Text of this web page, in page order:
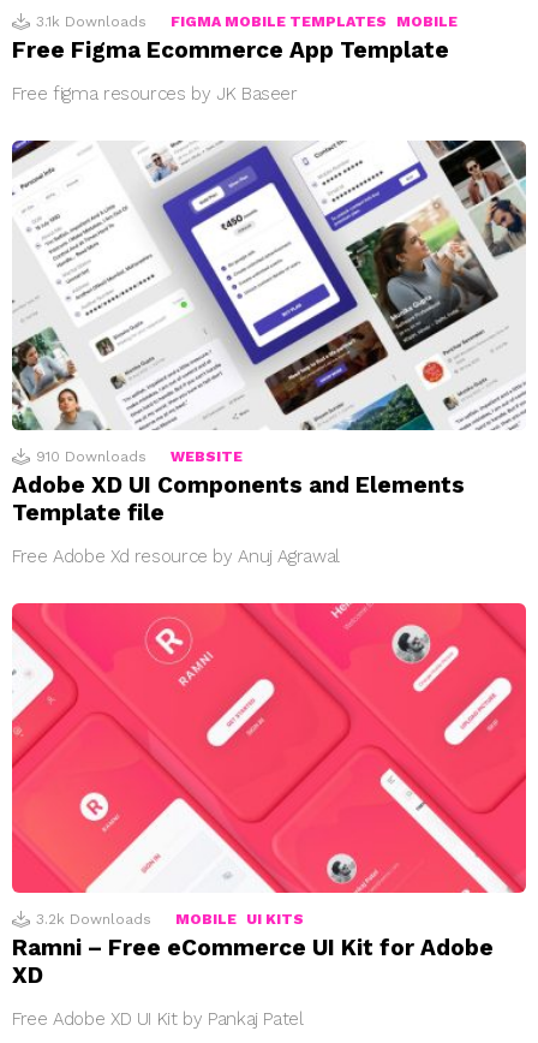
3.1k Downloads FIGMA MOBILE TEMPLATES MOBILE
Free Figma Ecommerce App Template
Free figma resources by JK Baseer
910 Downloads WEBSITE
Adobe XD UI Components and Elements
Template file
Free Adobe Xd resource by Anuj Agrawal
3.2k Downloads MOBILE UI KITS
Ramni – Free eCommerce UI Kit for Adobe
XD
Free Adobe XD UI Kit by Pankaj Patel